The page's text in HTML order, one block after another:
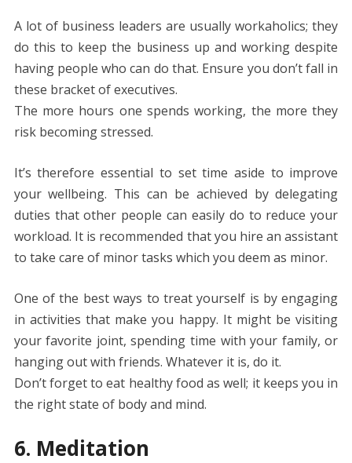
A lot of business leaders are usually workaholics; they
do this to keep the business up and working despite
having people who can do that. Ensure you don’t fall in
these bracket of executives.
The more hours one spends working, the more they
risk becoming stressed.
It’s therefore essential to set time aside to improve
your wellbeing. This can be achieved by delegating
duties that other people can easily do to reduce your
workload. It is recommended that you hire an assistant
to take care of minor tasks which you deem as minor.
One of the best ways to treat yourself is by engaging
in activities that make you happy. It might be visiting
your favorite joint, spending time with your family, or
hanging out with friends. Whatever it is, do it.
Don’t forget to eat healthy food as well; it keeps you in
the right state of body and mind.
6. Meditation